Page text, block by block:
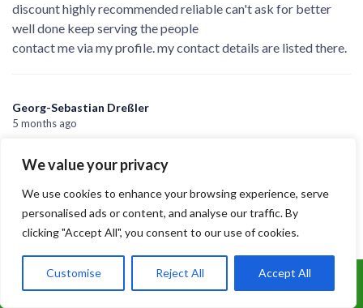
We value your privacy
We use cookies to enhance your browsing experience, serve
personalised ads or content, and analyse our traffic. By
clicking "Accept All", you consent to our use of cookies.
Customise Reject All Accept All
They have done the job very efficiently and explained every
aspect in detail. Cleaned up well.
Supramani
5 months ago
discount highly recommended reliable can't ask for better
well done keep serving the people
contact me via my profile. my contact details are listed there.
Call Us: 07899 369847